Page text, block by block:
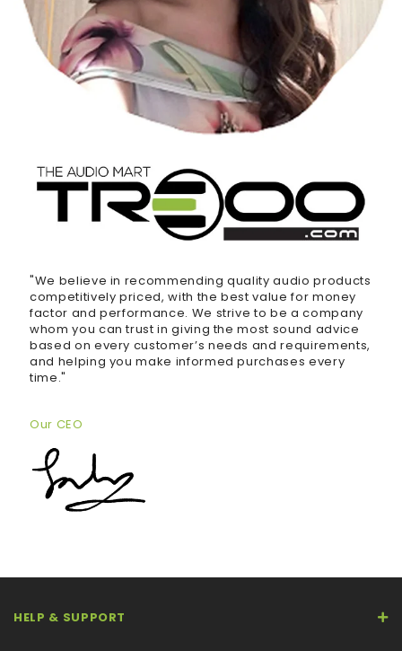
"We believe in recommending quality audio products
competitively priced, with the best value for money
factor and performance. We strive to be a company
whom you can trust in giving the most sound advice
based on every customer’s needs and requirements,
and helping you make informed purchases every
time."
Our CEO
HELP & SUPPORT